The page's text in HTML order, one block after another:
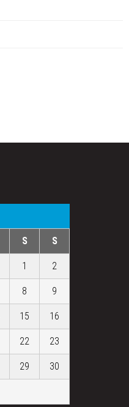
S S
1 2
8 9
15 16
22 23
29 30